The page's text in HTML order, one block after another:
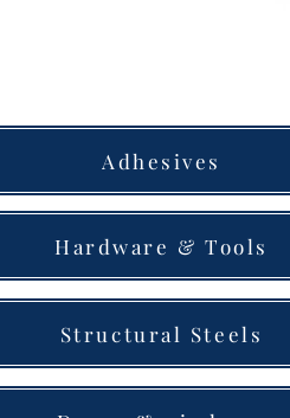
Adhesives
Hardware & Tools
Structural Steels